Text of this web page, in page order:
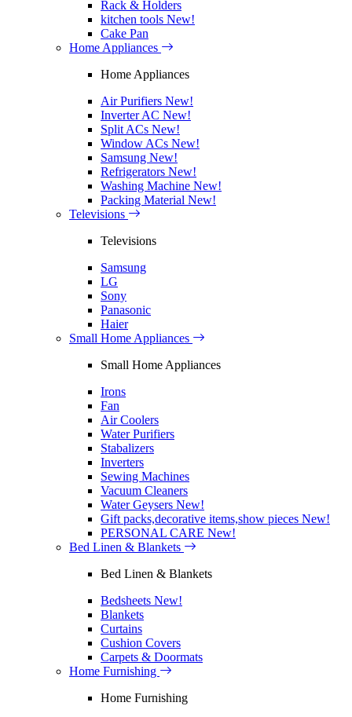
Rack & Holders
kitchen tools New!
Cake Pan
Home Appliances
Home Appliances
Air Purifiers New!
Inverter AC New!
Split ACs New!
Window ACs New!
Samsung New!
Refrigerators New!
Washing Machine New!
Packing Material New!
Televisions
Televisions
Samsung
LG
Sony
Panasonic
Haier
Small Home Appliances
Small Home Appliances
Irons
Fan
Air Coolers
Water Purifiers
Stabalizers
Inverters
Sewing Machines
Vacuum Cleaners
Water Geysers New!
Gift packs,decorative items,show pieces New!
PERSONAL CARE New!
Bed Linen & Blankets
Bed Linen & Blankets
Bedsheets New!
Blankets
Curtains
Cushion Covers
Carpets & Doormats
Home Furnishing
Home Furnishing